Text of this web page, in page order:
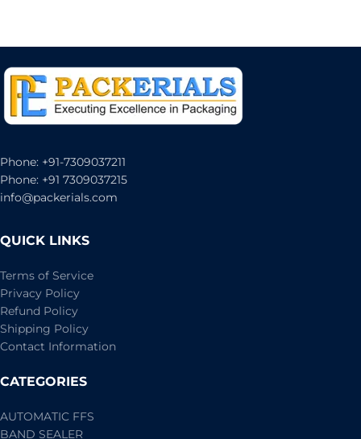
Phone: +91-7309037211
Phone: +91 7309037215
info@packerials.com
QUICK LINKS
Terms of Service
Privacy Policy
Refund Policy
Shipping Policy
Contact Information
CATEGORIES
AUTOMATIC FFS
BAND SEALER